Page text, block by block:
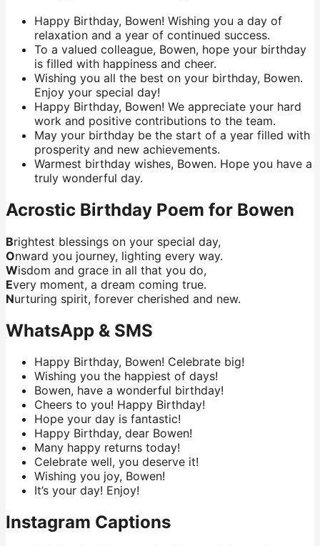
Happy Birthday, Bowen! Wishing you a day of
relaxation and a year of continued success.
To a valued colleague, Bowen, hope your birthday
is filled with happiness and cheer.
Wishing you all the best on your birthday, Bowen.
Enjoy your special day!
Happy Birthday, Bowen! We appreciate your hard
work and positive contributions to the team.
May your birthday be the start of a year filled with
prosperity and new achievements.
Warmest birthday wishes, Bowen. Hope you have a
truly wonderful day.
Acrostic Birthday Poem for Bowen
Brightest blessings on your special day,
Onward you journey, lighting every way.
Wisdom and grace in all that you do,
Every moment, a dream coming true.
Nurturing spirit, forever cherished and new.
WhatsApp & SMS
Happy Birthday, Bowen! Celebrate big!
Wishing you the happiest of days!
Bowen, have a wonderful birthday!
Cheers to you! Happy Birthday!
Hope your day is fantastic!
Happy Birthday, dear Bowen!
Many happy returns today!
Celebrate well, you deserve it!
Wishing you joy, Bowen!
It’s your day! Enjoy!
Instagram Captions